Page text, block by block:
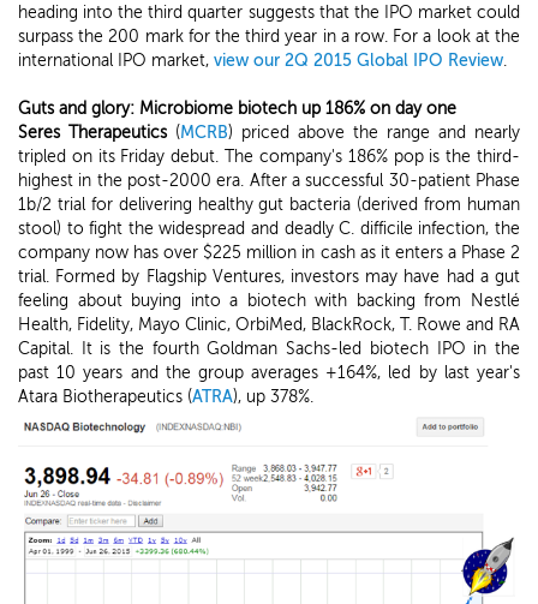
heading into the third quarter suggests that the IPO market could
surpass the 200 mark for the third year in a row. For a look at the
international IPO market, view our 2Q 2015 Global IPO Review.
Guts and glory: Microbiome biotech up 186% on day one
Seres Therapeutics(MCRB) priced above the range and nearly
tripled on its Friday debut. The company's 186% pop is the third-
highest in the post-2000 era. After a successful 30-patient Phase
1b/2 trial for delivering healthy gut bacteria (derived from human
stool) to fight the widespread and deadly C. difficile infection, the
company now has over $225 million in cash as it enters a Phase 2
trial. Formed by Flagship Ventures, investors may have had a gut
feeling about buying into a biotech with backing from Nestlé
Health, Fidelity, Mayo Clinic, OrbiMed, BlackRock, T. Rowe and RA
Capital. It is the fourth Goldman Sachs-led biotech IPO in the
past 10 years and the group averages +164%, led by last year's
Atara Biotherapeutics (ATRA), up 378%.